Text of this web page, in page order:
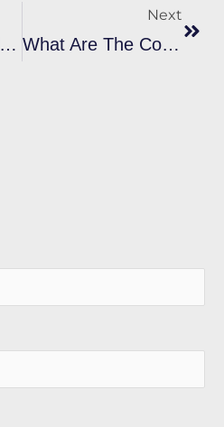
How To Effectively Cure Plastisol Ink To Ensure It Passes The Curing Plastisol Ink Rub Test?
Next
What Are The Common Problems And Solutions When Using Cyan Plastisol Ink For Screen Printing?